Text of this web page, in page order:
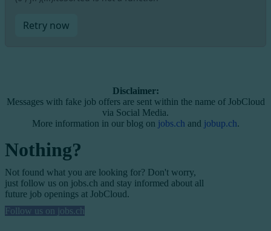
Retry now
Disclaimer:
Messages with fake job offers are sent within the name of JobCloud
via Social Media.
More information in our blog on jobs.ch and jobup.ch.
Nothing?
Not found what you are looking for? Don't worry,
just follow us on jobs.ch and stay informed about all
future job openings at JobCloud.
Follow us on jobs.ch